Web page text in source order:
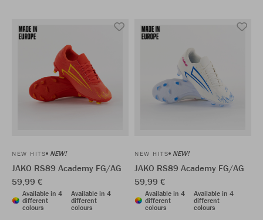
NEW HITS NEW!
JAKO RS89 Academy FG/AG
59,99 €
Available in 4
different
colours
Available in 4
different
colours
NEW HITS NEW!
JAKO RS89 Academy FG/AG
59,99 €
Available in 4
different
colours
Available in 4
different
colours